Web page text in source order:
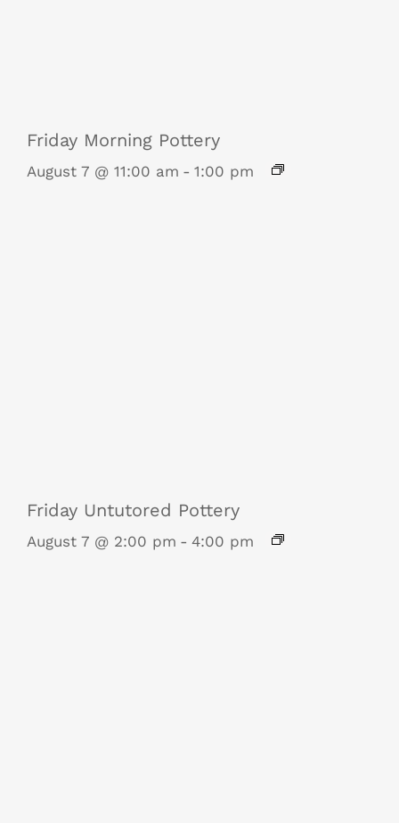
Friday Morning Pottery
August 7 @ 11:00 am - 1:00 pm
Friday Untutored Pottery
August 7 @ 2:00 pm - 4:00 pm